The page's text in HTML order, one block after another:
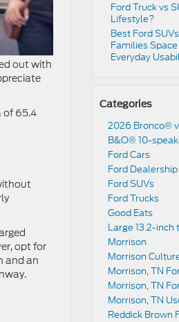
out with
of 65.4
opt for
and an
Ford Truck vs
Lifestyle?
Best Ford
Families
Everyday
Categories
2026 Bronco®
B&O® 10-
Ford Cars
Ford
Ford SUVs
Ford Trucks
Good Eats
Large 13.2-inch
Morrison
Morrison
Morrison, TN
Morrison, TN
Morrison, TN
Reddick Brown